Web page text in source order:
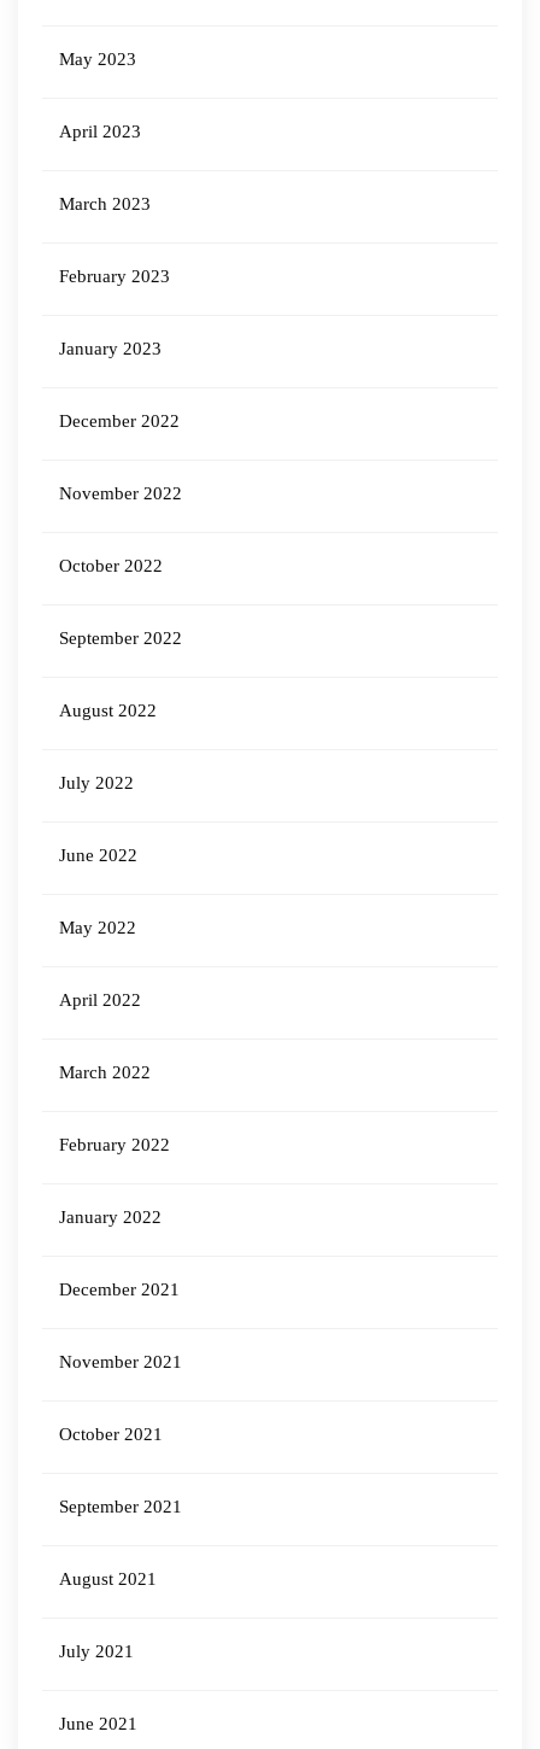
May 2023
April 2023
March 2023
February 2023
January 2023
December 2022
November 2022
October 2022
September 2022
August 2022
July 2022
June 2022
May 2022
April 2022
March 2022
February 2022
January 2022
December 2021
November 2021
October 2021
September 2021
August 2021
July 2021
June 2021